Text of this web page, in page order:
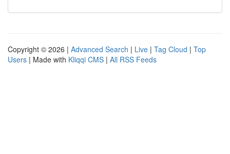
Copyright © 2026 | Advanced Search | Live | Tag Cloud | Top
Users | Made with Kliqqi CMS | All RSS Feeds